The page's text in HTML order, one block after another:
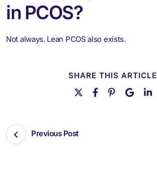
in PCOS?
Not always. Lean PCOS also exists.
SHARE THIS ARTICLE
Previous Post